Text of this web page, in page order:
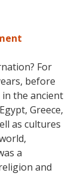
For
before
the ancient
Greece,
as cultures
a
and